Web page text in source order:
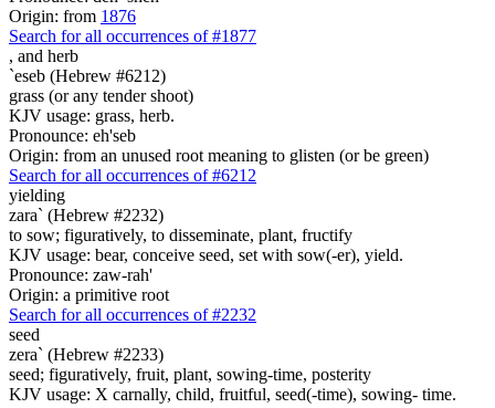
Origin: from 1876
Search for all occurrences of #1877
, and herb
`eseb (Hebrew #6212)
grass (or any tender shoot)
KJV usage: grass, herb.
Pronounce: eh'seb
Origin: from an unused root meaning to glisten (or be green)
Search for all occurrences of #6212
yielding
zara` (Hebrew #2232)
to sow; figuratively, to disseminate, plant, fructify
KJV usage: bear, conceive seed, set with sow(-er), yield.
Pronounce: zaw-rah'
Origin: a primitive root
Search for all occurrences of #2232
seed
zera` (Hebrew #2233)
seed; figuratively, fruit, plant, sowing-time, posterity
KJV usage: X carnally, child, fruitful, seed(-time), sowing- time.